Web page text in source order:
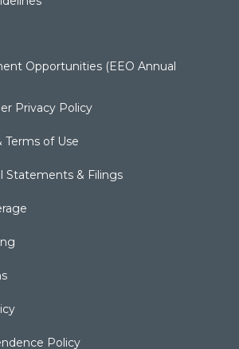
Opportunities (EEO Annual
Privacy Policy
Terms of Use
Statements & Filings
Policy